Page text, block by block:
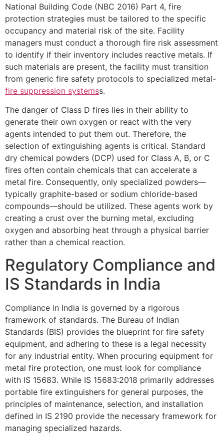
National Building Code (NBC 2016) Part 4, fire
protection strategies must be tailored to the specific
occupancy and material risk of the site. Facility
managers must conduct a thorough fire risk assessment
to identify if their inventory includes reactive metals. If
such materials are present, the facility must transition
from generic fire safety protocols to specialized metal-
fire suppression systemss.
The danger of Class D fires lies in their ability to
generate their own oxygen or react with the very
agents intended to put them out. Therefore, the
selection of extinguishing agents is critical. Standard
dry chemical powders (DCP) used for Class A, B, or C
fires often contain chemicals that can accelerate a
metal fire. Consequently, only specialized powders—
typically graphite-based or sodium chloride-based
compounds—should be utilized. These agents work by
creating a crust over the burning metal, excluding
oxygen and absorbing heat through a physical barrier
rather than a chemical reaction.
Regulatory Compliance and
IS Standards in India
Compliance in India is governed by a rigorous
framework of standards. The Bureau of Indian
Standards (BIS) provides the blueprint for fire safety
equipment, and adhering to these is a legal necessity
for any industrial entity. When procuring equipment for
metal fire protection, one must look for compliance
with IS 15683. While IS 15683:2018 primarily addresses
portable fire extinguishers for general purposes, the
principles of maintenance, selection, and installation
defined in IS 2190 provide the necessary framework for
managing specialized hazards.